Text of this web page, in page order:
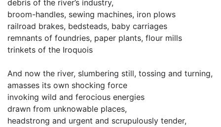
debris of the river’s industry,
broom-handles, sewing machines, iron plows
railroad brakes, bedsteads, baby carriages
remnants of foundries, paper plants, flour mills
trinkets of the Iroquois
And now the river, slumbering still, tossing and turning,
amasses its own shocking force
invoking wild and ferocious energies
drawn from unknowable places,
headstrong and urgent and scrupulously tender,